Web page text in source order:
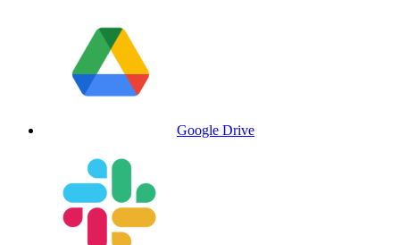
Google Drive